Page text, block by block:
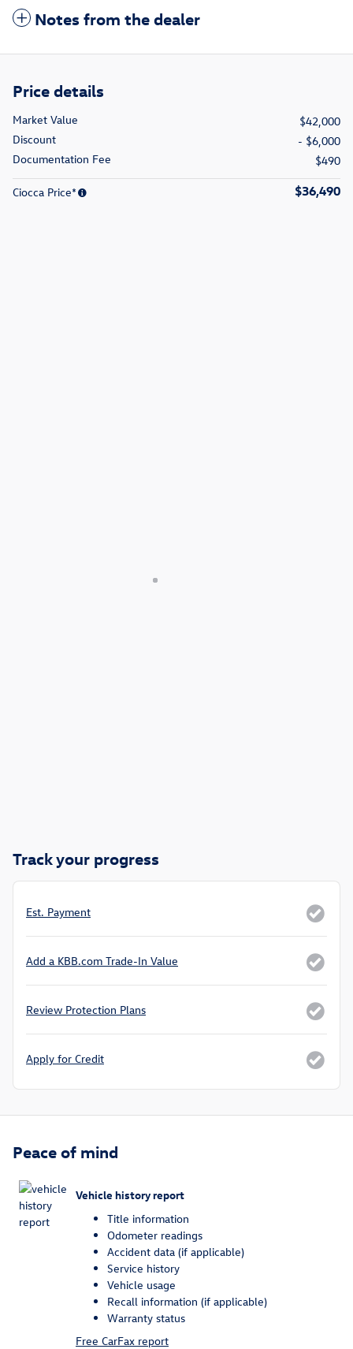
Notes from the dealer
Price details
Market Value
$42,000
Discount
- $6,000
Documentation Fee
$490
Ciocca Price* $36,490
Track your progress
Est. Payment
Add a KBB.com Trade-In Value
Review Protection Plans
Apply for Credit
Peace of mind
Vehicle history report
Title information
Odometer readings
Accident data (if applicable)
Service history
Vehicle usage
Recall information (if applicable)
Warranty status
Free CarFax report